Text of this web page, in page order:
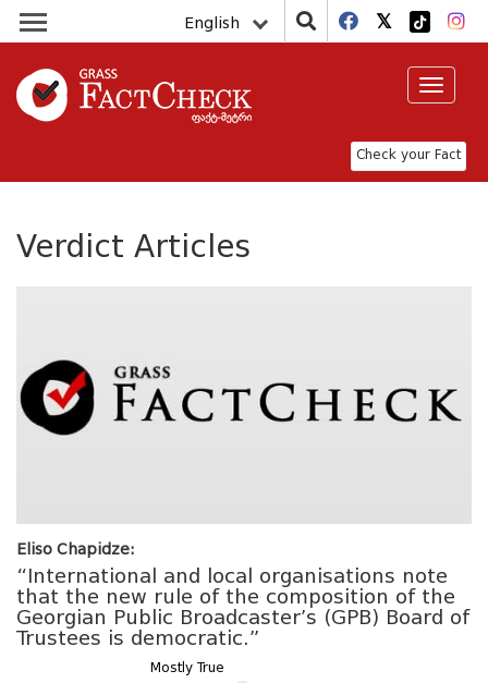
English
Check your Fact
Toggle
Verdict Articles
Eliso Chapidze:
“International and local organisations note
that the new rule of the composition of the
Georgian Public Broadcaster’s (GPB) Board of
Trustees is democratic.”
Mostly True